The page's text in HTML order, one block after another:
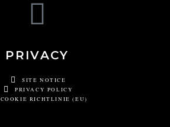
PRIVACY
SITE NOTICE
PRIVACY POLICY
COOKIE RICHTLINIE (EU)